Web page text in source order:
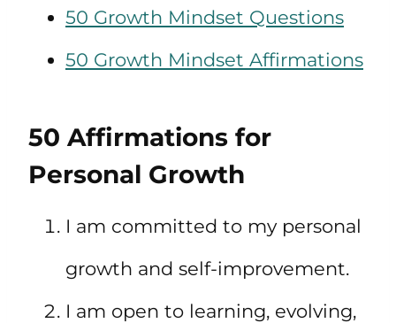
50 Growth Mindset Questions
50 Growth Mindset Affirmations
50 Affirmations for
Personal Growth
I am committed to my personal
growth and self-improvement.
I am open to learning, evolving,